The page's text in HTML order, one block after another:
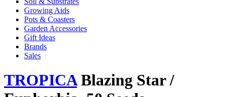
Growing Aids
Pots & Coasters
Garden Accessories
Gift Ideas
Brands
Sales
TROPICABlazing Star /